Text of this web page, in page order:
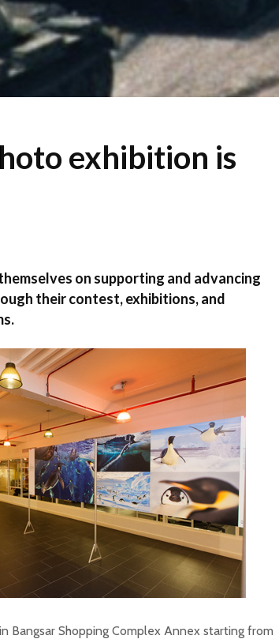
exhibition is
on supporting and advancing
their contest, exhibitions, and
Bangsar Shopping Complex Annex starting from